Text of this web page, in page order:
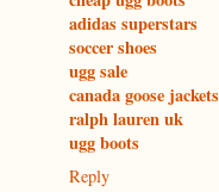
adidas superstars
soccer shoes
ugg sale
canada goose jackets
ralph lauren uk
ugg boots
Reply